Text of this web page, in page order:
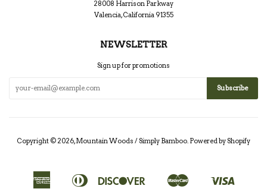
28008 Harrison Parkway
Valencia, California 91355
NEWSLETTER
Sign up for promotions
Copyright © 2026,Mountain Woods / Simply Bamboo. Powered by Shopify
American
Express
Apple
Diners
Club
Discover
Google
Master
Shopify